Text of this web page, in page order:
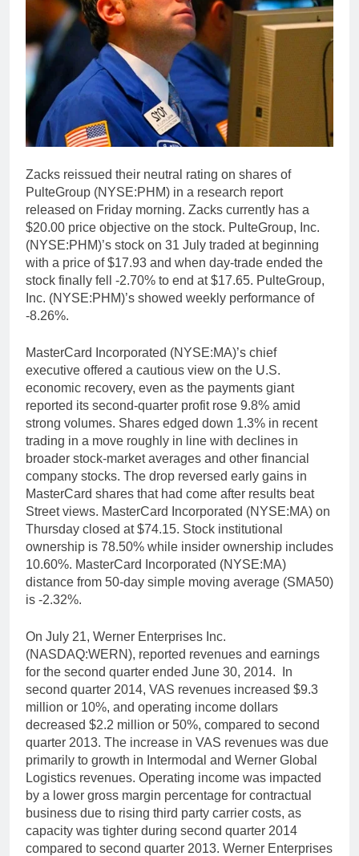
Zacks reissued their neutral rating on shares of
PulteGroup (NYSE:PHM) in a research report
released on Friday morning. Zacks currently has a
$20.00 price objective on the stock. PulteGroup, Inc.
(NYSE:PHM)’s stock on 31 July traded at beginning
with a price of $17.93 and when day-trade ended the
stock finally fell -2.70% to end at $17.65. PulteGroup,
Inc. (NYSE:PHM)’s showed weekly performance of
-8.26%.
MasterCard Incorporated (NYSE:MA)’s chief
executive offered a cautious view on the U.S.
economic recovery, even as the payments giant
reported its second-quarter profit rose 9.8% amid
strong volumes. Shares edged down 1.3% in recent
trading in a move roughly in line with declines in
broader stock-market averages and other financial
company stocks. The drop reversed early gains in
MasterCard shares that had come after results beat
Street views. MasterCard Incorporated (NYSE:MA) on
Thursday closed at $74.15. Stock institutional
ownership is 78.50% while insider ownership includes
10.60%. MasterCard Incorporated (NYSE:MA)
distance from 50-day simple moving average (SMA50)
is -2.32%.
On July 21, Werner Enterprises Inc.
(NASDAQ:WERN), reported revenues and earnings
for the second quarter ended June 30, 2014. In
second quarter 2014, VAS revenues increased $9.3
million or 10%, and operating income dollars
decreased $2.2 million or 50%, compared to second
quarter 2013. The increase in VAS revenues was due
primarily to growth in Intermodal and Werner Global
Logistics revenues. Operating income was impacted
by a lower gross margin percentage for contractual
business due to rising third party carrier costs, as
capacity was tighter during second quarter 2014
compared to second quarter 2013. Werner Enterprises